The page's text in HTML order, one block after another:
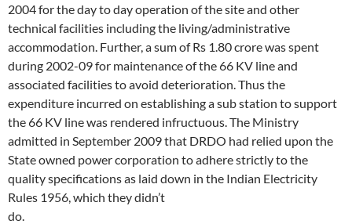
2004 for the day to day operation of the site and other
technical facilities including the living/administrative
accommodation. Further, a sum of Rs 1.80 crore was spent
during 2002-09 for maintenance of the 66 KV line and
associated facilities to avoid deterioration. Thus the
expenditure incurred on establishing a sub station to support
the 66 KV line was rendered infructuous. The Ministry
admitted in September 2009 that DRDO had relied upon the
State owned power corporation to adhere strictly to the
quality specifications as laid down in the Indian Electricity
Rules 1956, which they didn’t
do.